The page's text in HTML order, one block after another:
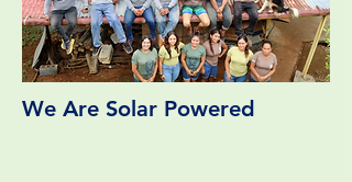
We Are Solar Powered